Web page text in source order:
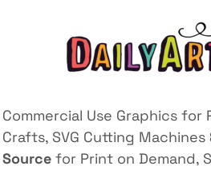
Commercial Use Graphics for
Crafts, SVG Cutting Machines
Source for Print on Demand,